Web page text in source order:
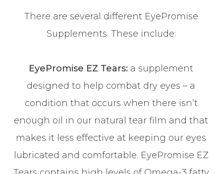
There are several different EyePromise
Supplements. These include:
EyePromise EZ Tears: a supplement
designed to help combat dry eyes – a
condition that occurs when there isn’t
enough oil in our natural tear film and that
makes it less effective at keeping our eyes
lubricated and comfortable. EyePromise EZ